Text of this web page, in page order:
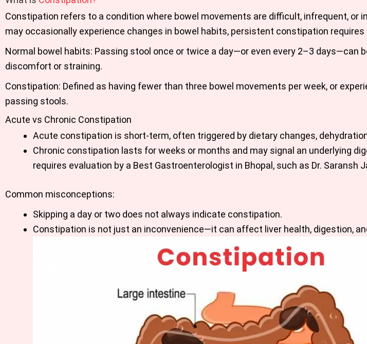
Constipation refers to a condition where bowel movements are difficult, infrequent, or
may occasionally experience changes in bowel habits, persistent constipation
Normal bowel habits: Passing stool once or twice a day—or even every 2–3 days—can
discomfort or straining.
Constipation: Defined as having fewer than three bowel movements per week, or
passing stools.
Acute vs Chronic Constipation
Acute constipation is short-term, often triggered by dietary changes,
Chronic constipation lasts for weeks or months and may signal an underlying
requires evaluation by a Best Gastroenterologist in Bhopal, such as Dr. Saransh
Common misconceptions:
Skipping a day or two does not always indicate constipation.
Constipation is not just an inconvenience—it can affect liver health, digestion,